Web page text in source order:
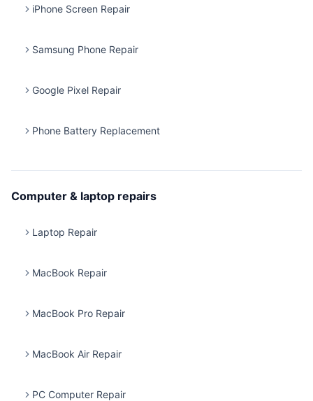
iPhone Screen Repair
Samsung Phone Repair
Google Pixel Repair
Phone Battery Replacement
Computer & laptop repairs
Laptop Repair
MacBook Repair
MacBook Pro Repair
MacBook Air Repair
PC Computer Repair